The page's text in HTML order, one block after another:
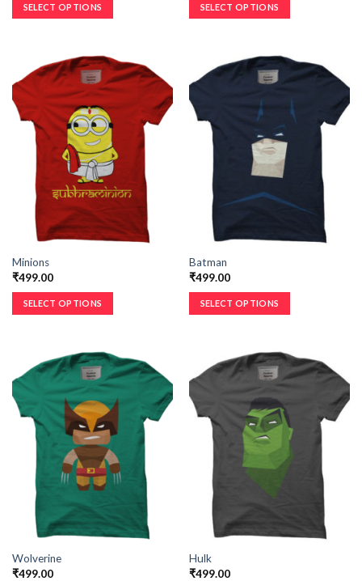
SELECT OPTIONS SELECT OPTIONS
Minions
₹499.00
SELECT OPTIONS
Batman
₹499.00
SELECT OPTIONS
Wolverine
₹499.00
Hulk
₹499.00